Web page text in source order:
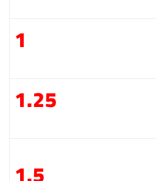
1
1.25